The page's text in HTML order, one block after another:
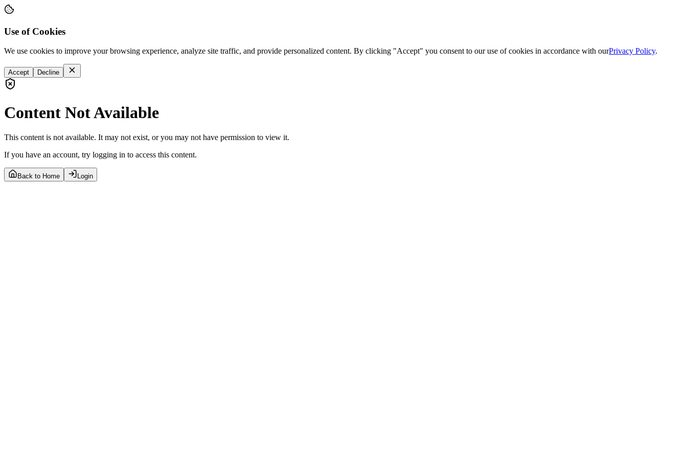
Use of Cookies
We use cookies to improve your browsing experience, analyze site traffic, and provide personalized content. By clicking "Accept" you consent to our use of cookies in accordance with ourPrivacy Policy.
Accept Decline
Content Not Available
This content is not available. It may not exist, or you may not have permission to view it.
If you have an account, try logging in to access this content.
Back to Home Login